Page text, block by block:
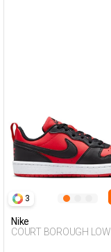
3
Nike
COURT BOROUGH LOW